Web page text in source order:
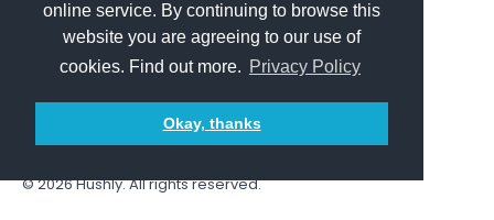
online service. By continuing to browse this
website you are agreeing to our use of
cookies. Find out more. Privacy Policy
Okay, thanks
Sign In
PathFactory VS. Hushly
© 2026Hushly. All rights reserved.